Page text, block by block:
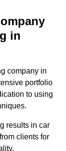
in
company in
portfolio
to using
results in car
clients for